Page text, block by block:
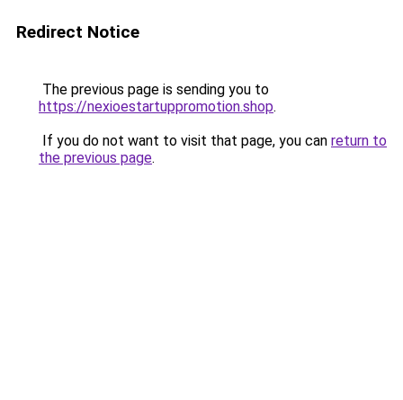
Redirect Notice
The previous page is sending you to
https://nexioestartuppromotion.shop.
If you do not want to visit that page, you can return to
the previous page.